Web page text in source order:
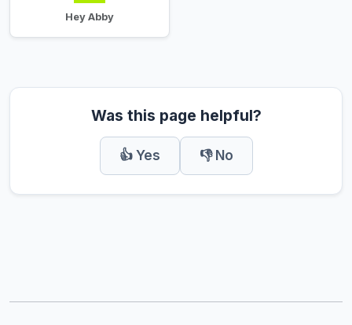
Hey Abby
Was this page helpful?
👍 Yes 👎 No